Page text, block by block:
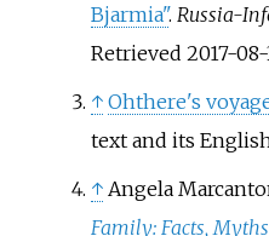
Bjarmia". Russia-
Retrieved 2017-08-
↑ Ohthere's
text and its
↑ Angela
Family: Facts,